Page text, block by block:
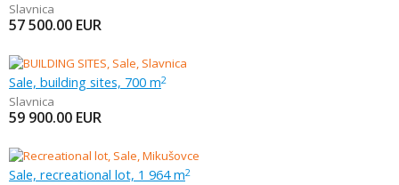
Slavnica
57 500.00 EUR
Sale, building sites, 700 m2
Slavnica
59 900.00 EUR
Sale, recreational lot, 1 964 m2